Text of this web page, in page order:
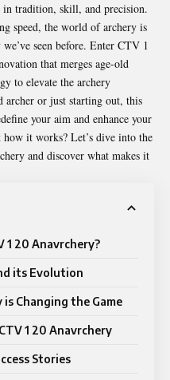
in tradition, skill, and precision.
speed, the world of archery is
seen before. Enter CTV 1
that merges age-old
to elevate the archery
archer or just starting out, this
your aim and enhance your
it works? Let’s dive into the
and discover what makes it
20 Anavrchery?
its Evolution
is Changing the Game
1 20 Anavrchery
Stories